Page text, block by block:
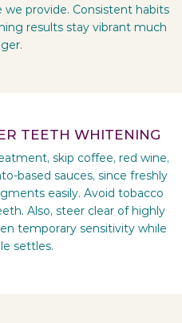
provide. Consistent habits
results stay vibrant much
TEETH WHITENING
skip coffee, red wine,
based sauces, since freshly
easily. Avoid tobacco
Also, steer clear of highly
temporary sensitivity while
settles.